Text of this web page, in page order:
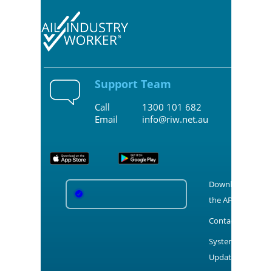
Support Team
Call
Email
1300 101 682
info@riw.net.au
Download
the APPS
Contact Us
System
Updates